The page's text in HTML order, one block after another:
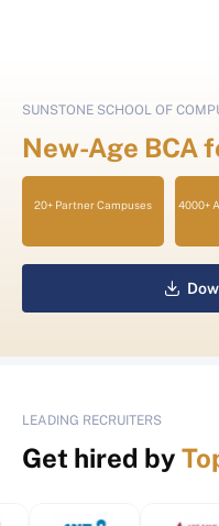
SUNSTONE SCHOOL OF
New-Age BCA
20+ Partner Campuses 4000+
LEADING RECRUITERS
Get hired by